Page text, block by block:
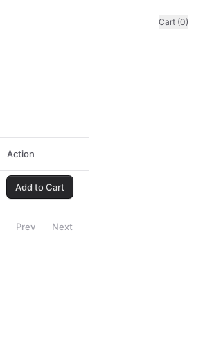
Cart (0)
Action
Add to Cart
Prev Next